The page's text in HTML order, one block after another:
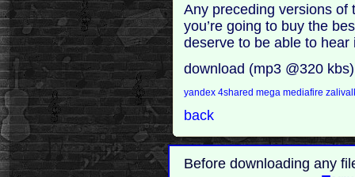
Any preceding versions of
you’re going to buy the
deserve to be able to
download (mp3 @320
yandex4sharedmegamediafire
back
Before downloading any